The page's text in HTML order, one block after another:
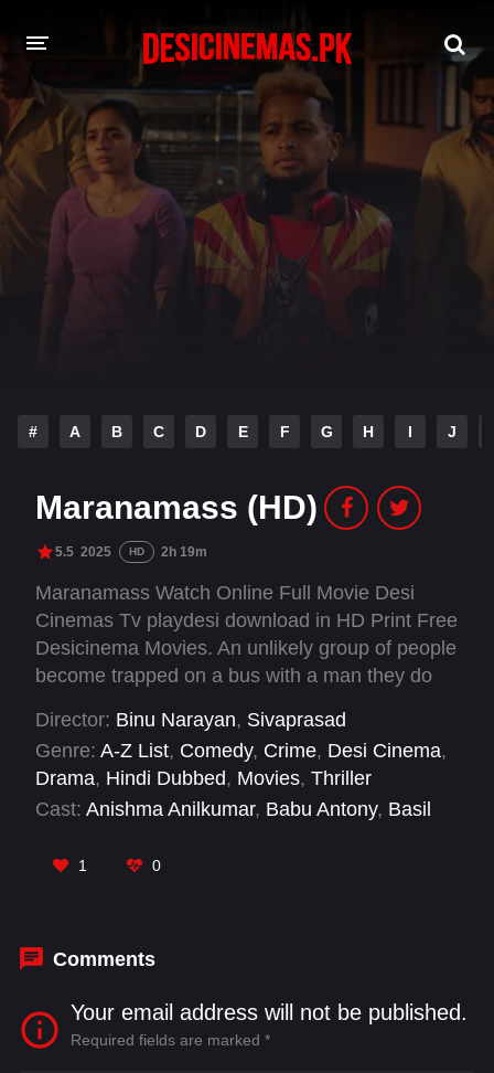
DESI CINEMAS APP
A-Z LIST
MOVIES
PLAY DESI
HINDI DUBBED MOVIES
# A B C D E F G H I J
Maranamass (HD)
5.5 2025 HD 2h 19m
Maranamass Watch Online Full Movie Desi
Cinemas Tv playdesi download in HD Print Free
Desicinema Movies. An unlikely group of people
become trapped on a bus with a man they do
community.
Director: Binu Narayan, Sivaprasad
Genre: A-Z List, Comedy, Crime, Desi Cinema,
Drama, Hindi Dubbed, Movies, Thriller
Cast: Anishma Anilkumar, Babu Antony, Basil
Somasundaram
1 0
Comments
Your email address will not be published.
Required fields are marked *